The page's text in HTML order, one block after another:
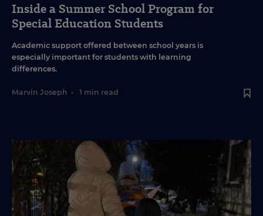
Inside a Summer School Program for
Special Education Students
Academic support offered between school years is
especially important for students with learning
differences.
Marvin Joseph • 1 min read